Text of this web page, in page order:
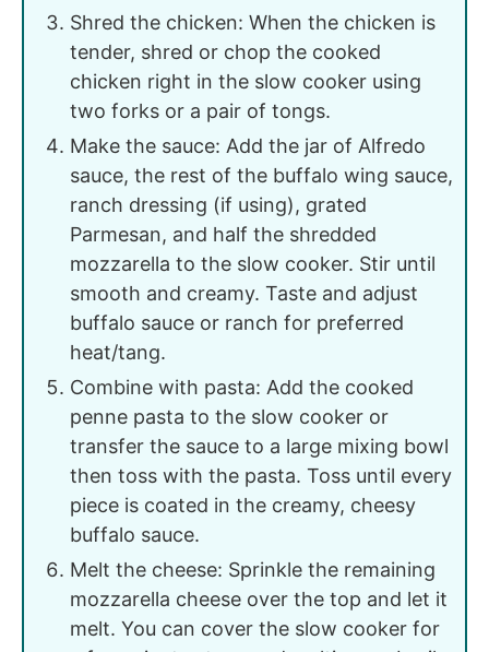
Shred the chicken: When the chicken is
tender, shred or chop the cooked
chicken right in the slow cooker using
two forks or a pair of tongs.
Make the sauce: Add the jar of Alfredo
sauce, the rest of the buffalo wing sauce,
ranch dressing (if using), grated
Parmesan, and half the shredded
mozzarella to the slow cooker. Stir until
smooth and creamy. Taste and adjust
buffalo sauce or ranch for preferred
heat/tang.
Combine with pasta: Add the cooked
penne pasta to the slow cooker or
transfer the sauce to a large mixing bowl
then toss with the pasta. Toss until every
piece is coated in the creamy, cheesy
buffalo sauce.
Melt the cheese: Sprinkle the remaining
mozzarella cheese over the top and let it
melt. You can cover the slow cooker for